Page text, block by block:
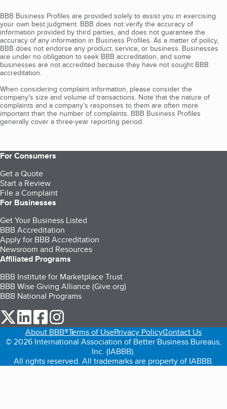
BBB Business Profiles are provided solely to assist you in exercising
your own best judgment. BBB does not verify the accuracy of
information provided by third parties, and does not guarantee the
accuracy of any information in Business Profiles. As a matter of policy,
BBB does not endorse any product, service, or business. Businesses
are under no obligation to seek BBB accreditation, and some
businesses are not accredited because they have not sought BBB
accreditation.
When considering complaint information, please consider the
company's size and volume of transactions. Note that the nature of
complaints and a company’s responses to them are often more
important than the number of complaints. BBB Business Profiles
generally cover a three-year reporting period.
For Consumers
Get a Quote
Start a Review
File a Complaint
For Businesses
Get Your Business Listed
BBB Accreditation
Apply for BBB Accreditation
Newsroom and Resources
Affiliated Programs
BBB Institute for Marketplace Trust
BBB Wise Giving Alliance (Give.org)
BBB National Programs
our Twitter (opens in a new tab)
our LinkedIn (opens in a new tab)
our Facebook (opens in a new tab)
About BBB®Terms of UsePrivacy PolicyContact Us
© 2026 International Association of Better Business Bureaus,
Inc. (IABBB).
All rights reserved. All trademarks are property of IABBB.